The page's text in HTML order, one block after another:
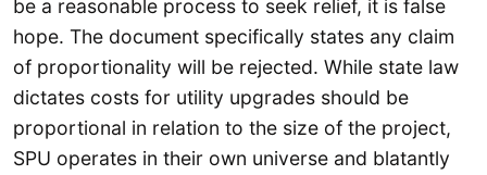
be a reasonable process to seek relief, it is false
hope. The document specifically states any claim
of proportionality will be rejected. While state law
dictates costs for utility upgrades should be
proportional in relation to the size of the project,
SPU operates in their own universe and blatantly